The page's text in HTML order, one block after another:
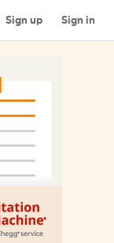
Sign up Sign in